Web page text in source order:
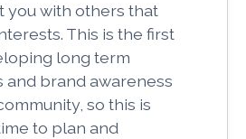
you with others that
This is the first
long term
and brand awareness
so this is
to plan and